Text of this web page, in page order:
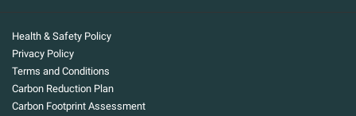
Health & Safety Policy
Privacy Policy
Terms and Conditions
Carbon Reduction Plan
Carbon Footprint Assessment